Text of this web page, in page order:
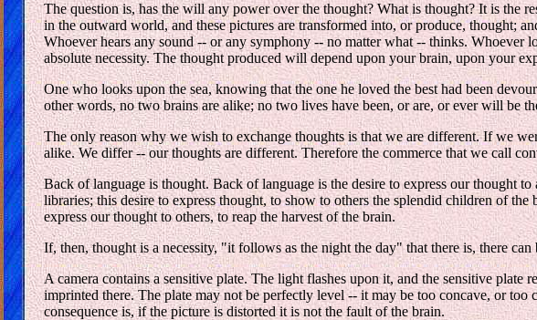
The question is, has the will any power over the thought? What is thought? It is the
in the outward world, and these pictures are transformed into, or produce, thought;
Whoever hears any sound -- or any symphony -- no matter what -- thinks. Whoever
absolute necessity. The thought produced will depend upon your brain, upon your
One who looks upon the sea, knowing that the one he loved the best had been
other words, no two brains are alike; no two lives have been, or are, or ever will be
The only reason why we wish to exchange thoughts is that we are different. If we
alike. We differ -- our thoughts are different. Therefore the commerce that we call
Back of language is thought. Back of language is the desire to express our thought
libraries; this desire to express thought, to show to others the splendid children of
express our thought to others, to reap the harvest of the brain.
If, then, thought is a necessity, "it follows as the night the day" that there is, there
A camera contains a sensitive plate. The light flashes upon it, and the sensitive
imprinted there. The plate may not be perfectly level -- it may be too concave, or
consequence is, if the picture is distorted it is not the fault of the brain.